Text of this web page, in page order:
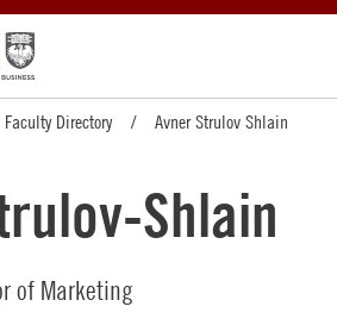
Faculty Directory Avner Strulov Shlain
Shlain
of Marketing